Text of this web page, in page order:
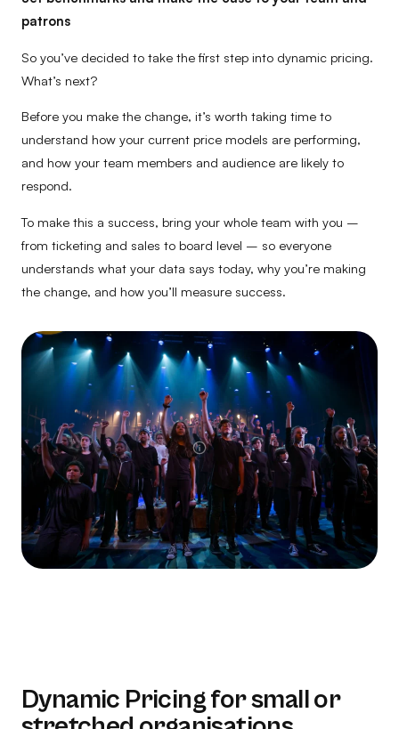
patrons
So you’ve decided to take the first step into dynamic pricing.
What’s next?
Before you make the change, it’s worth taking time to
understand how your current price models are performing,
and how your team members and audience are likely to
respond.
To make this a success, bring your whole team with you –
from ticketing and sales to board level – so everyone
understands what your data says today, why you’re making
the change, and how you’ll measure success.
Dynamic Pricing for small or